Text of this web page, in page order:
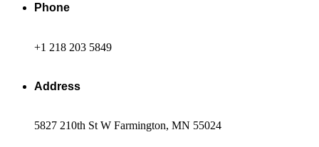
Phone
+1 218 203 5849
Address
5827 210th St W Farmington, MN 55024